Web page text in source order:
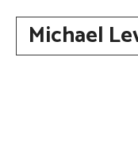
contentMichael